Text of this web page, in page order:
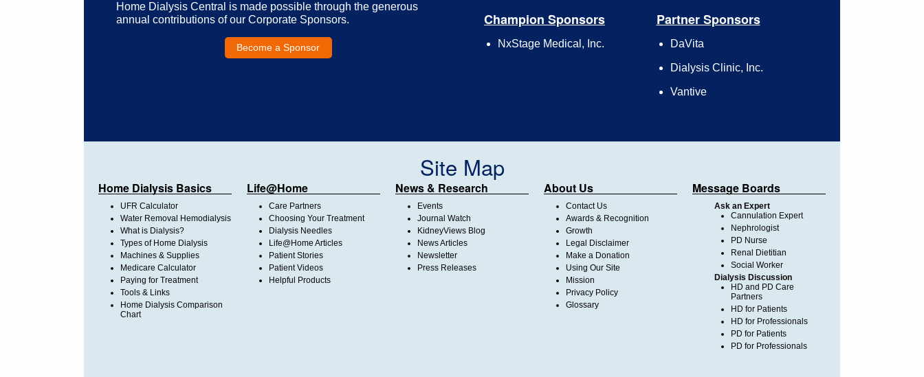
Home Dialysis Central is made possible through the generous
annual contributions of our Corporate Sponsors.
Become a Sponsor
Champion Sponsors
NxStage Medical, Inc.
Partner Sponsors
DaVita
Dialysis Clinic, Inc.
Vantive
Site Map
Home Dialysis Basics
UFR Calculator
Water Removal Hemodialysis
What is Dialysis?
Types of Home Dialysis
Machines & Supplies
Medicare Calculator
Paying for Treatment
Tools & Links
Home Dialysis Comparison
Chart
Life@Home
Care Partners
Choosing Your Treatment
Dialysis Needles
Life@Home Articles
Patient Stories
Patient Videos
Helpful Products
News & Research
Events
Journal Watch
KidneyViews Blog
News Articles
Newsletter
Press Releases
About Us
Contact Us
Awards & Recognition
Growth
Legal Disclaimer
Make a Donation
Using Our Site
Mission
Privacy Policy
Glossary
Message Boards
Ask an Expert
Cannulation Expert
Nephrologist
PD Nurse
Renal Dietitian
Social Worker
Dialysis Discussion
HD and PD Care
Partners
HD for Patients
HD for Professionals
PD for Patients
PD for Professionals